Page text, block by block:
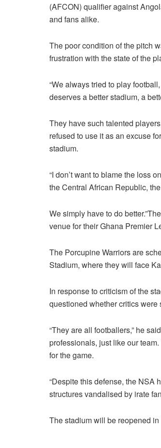
(AFCON) qualifier against
and fans alike.
The poor condition of the pitch
frustration with the state of the
“We always tried to play
deserves a better stadium, a
They have such talented
refused to use it as an excuse
stadium.
“I don’t want to blame the loss
the Central African Republic,
We simply have to do
venue for their Ghana Premier
The Porcupine Warriors are
Stadium, where they will face
In response to criticism of the
questioned whether critics
“They are all footballers,” he
professionals, just like our
for the game.
“Despite this defense, the NSA
structures vandalised by irate
The stadium will be reopened in